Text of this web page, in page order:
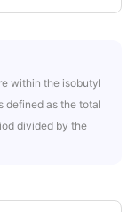
within the isobutyl
defined as the total
divided by the